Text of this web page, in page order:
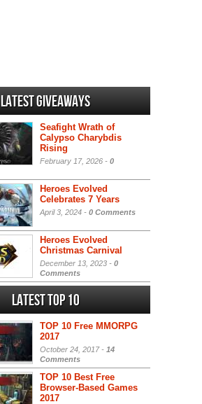
Latest Giveaways
Seafight Wrath of
Calypso Charybdis
Rising
February 17, 2026 - 0
Heroes Evolved
Celebrates 7 Years
April 3, 2024 - 0 Comments
Heroes Evolved
Christmas Carnival
December 13, 2023 - 0
Comments
Latest Top 10
TOP 10 Free MMORPG
2017
October 24, 2017 - 14
Comments
TOP 10 Best Free
Browser-Based Games
2017